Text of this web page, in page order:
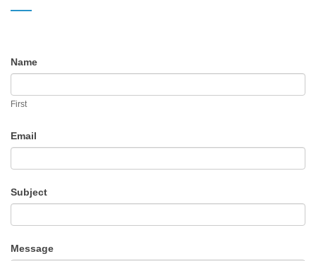
Contact
Us
Name
First
Email
Subject
Message